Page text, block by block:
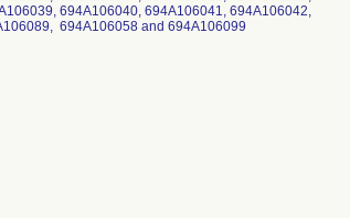
694A106040, 694A106041, 694A106042,
694A106058 and 694A106099